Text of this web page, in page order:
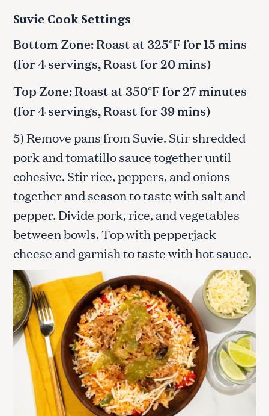
Suvie Cook Settings
Bottom Zone: Roast at 325°F for 15 mins
(for 4 servings, Roast for 20 mins)
Top Zone: Roast at 350°F for 27 minutes
(for 4 servings, Roast for 39 mins)
5) Remove pans from Suvie. Stir shredded
pork and tomatillo sauce together until
cohesive. Stir rice, peppers, and onions
together and season to taste with salt and
pepper. Divide pork, rice, and vegetables
between bowls. Top with pepperjack
cheese and garnish to taste with hot sauce.